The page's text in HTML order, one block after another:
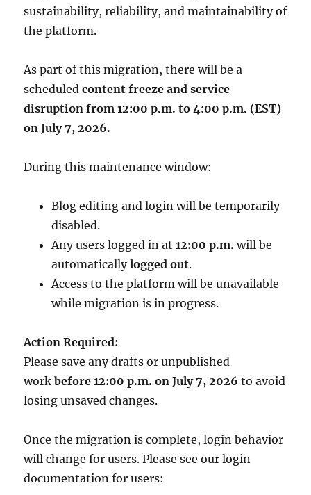
sustainability, reliability, and maintainability of
the platform.
As part of this migration, there will be a
scheduledcontent freeze and service
disruption from 12:00 p.m. to 4:00 p.m. (EST)
on July 7, 2026.
During this maintenance window:
Blog editing and login will be temporarily
disabled.
Any users logged in at12:00 p.m. will be
automaticallylogged out.
Access to the platform will be unavailable
while migration is in progress.
Action Required:
Please save any drafts or unpublished
workbefore 12:00 p.m. on July 7, 2026 to avoid
losing unsaved changes.
Once the migration is complete, login behavior
will change for users. Please see our login
documentation for users: